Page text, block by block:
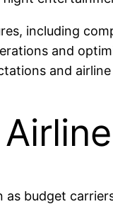
including
and
and
as budget